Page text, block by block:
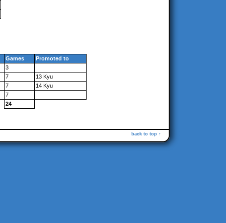
Games
Promoted to
3
7
13 Kyu
7
14 Kyu
7
24
back to top ↑